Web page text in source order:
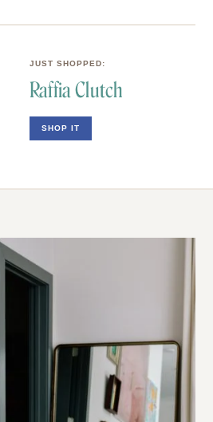
FIND A BOOK
JUST SHOPPED:
Raffia Clutch